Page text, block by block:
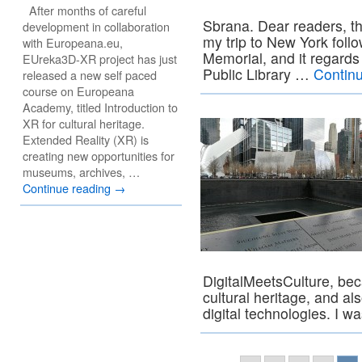
Sbrana. Dear readers,
my trip to New York
Memorial, and it
Public Library …
DigitalMeetsCulture,
cultural heritage, and
digital technologies. I
After months of careful
development in collaboration
with Europeana.eu,
EUreka3D-XR project has just
released a new self paced
course on Europeana
Academy, titled Introduction to
XR for cultural heritage.
Extended Reality (XR) is
creating new opportunities for
museums, archives, …
Continue reading →